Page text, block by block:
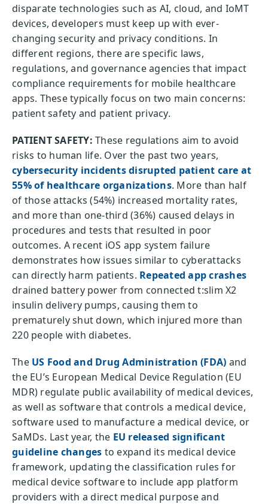
disparate technologies such as AI, cloud, and IoMT
devices, developers must keep up with ever-
changing security and privacy conditions. In
different regions, there are specific laws,
regulations, and governance agencies that impact
compliance requirements for mobile healthcare
apps. These typically focus on two main concerns:
patient safety and patient privacy.
PATIENT SAFETY: These regulations aim to avoid
risks to human life. Over the past two years,
cybersecurity incidents disrupted patient care at
55% of healthcare organizations. More than half
of those attacks (54%) increased mortality rates,
and more than one-third (36%) caused delays in
procedures and tests that resulted in poor
outcomes. A recent iOS app system failure
demonstrates how issues similar to cyberattacks
can directly harm patients. Repeated app crashes
drained battery power from connected t:slim X2
insulin delivery pumps, causing them to
prematurely shut down, which injured more than
220 people with diabetes.
The US Food and Drug Administration (FDA) and
the EU’s European Medical Device Regulation (EU
MDR) regulate public availability of medical devices,
as well as software that controls a medical device,
software used to manufacture a medical device, or
SaMDs. Last year, the EU released significant
guideline changes to expand its medical device
framework, updating the classification rules for
medical device software to include app platform
providers with a direct medical purpose and